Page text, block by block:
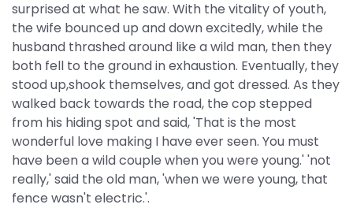
surprised at what he saw. With the vitality of youth,
the wife bounced up and down excitedly, while the
husband thrashed around like a wild man, then they
both fell to the ground in exhaustion. Eventually, they
stood up,shook themselves, and got dressed. As they
walked back towards the road, the cop stepped
from his hiding spot and said, 'That is the most
wonderful love making I have ever seen. You must
have been a wild couple when you were young.' 'not
really,' said the old man, 'when we were young, that
fence wasn't electric.'.